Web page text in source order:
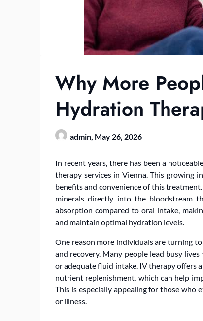
Why More
Hydration
admin, May 26, 2026
In recent years, there has been a
therapy services in Vienna. This growing
benefits and convenience of this
minerals directly into the bloodstream
absorption compared to oral intake,
and maintain optimal hydration levels.
One reason more individuals are turning
and recovery. Many people lead busy
or adequate fluid intake. IV therapy offers
nutrient replenishment, which can help
This is especially appealing for those who
or illness.